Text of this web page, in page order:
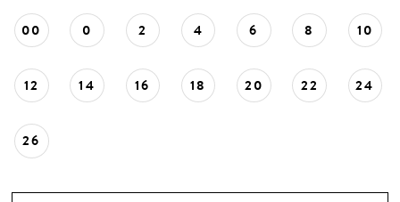
00 0 2 4 6 8 10
12 14 16 18 20 22 24
26